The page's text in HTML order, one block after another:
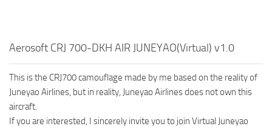
Aerosoft CRJ 700-DKH AIR JUNEYAO(Virtual) v1.0
This is the CRJ700 camouflage made by me based on the reality of
Juneyao Airlines, but in reality, Juneyao Airlines does not own this
aircraft.
If you are interested, I sincerely invite you to join Virtual Juneyao